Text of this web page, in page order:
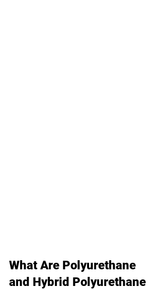
What Are Polyurethane
and Hybrid Polyurethane